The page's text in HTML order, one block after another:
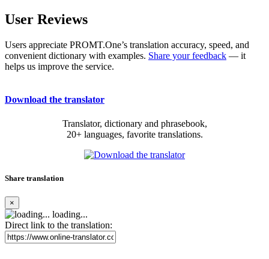
User Reviews
Users appreciate PROMT.One’s translation accuracy, speed, and
convenient dictionary with examples. Share your feedback — it
helps us improve the service.
Download the translator
Translator, dictionary and phrasebook,
20+ languages, favorite translations.
Share translation
×
loading...
Direct link to the translation: